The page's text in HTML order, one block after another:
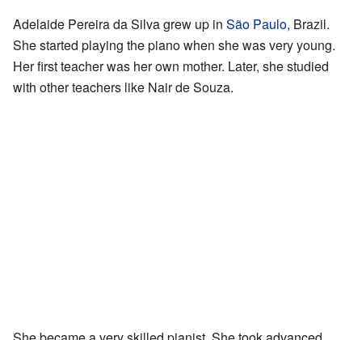
Adelaide Pereira da Silva grew up in São Paulo, Brazil.
She started playing the piano when she was very young.
Her first teacher was her own mother. Later, she studied
with other teachers like Nair de Souza.